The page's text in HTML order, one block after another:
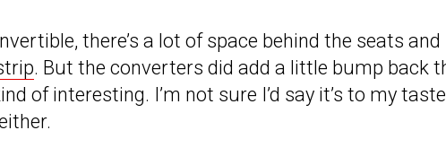
there’s a lot of space behind the seats and
. But the converters did add a little bump back
of interesting. I’m not sure I’d say it’s to my